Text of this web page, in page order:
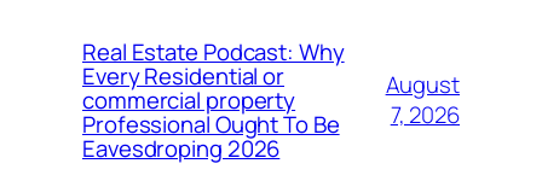
Real Estate Podcast: Why
Every Residential or
commercial property
Professional Ought To Be
Eavesdroping 2026
August
7, 2026